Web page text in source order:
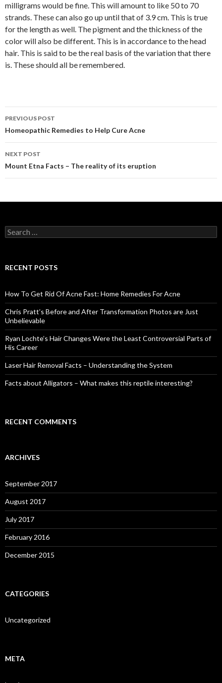
milligrams would be fine. This will amount to like 50 to 70
strands. These can also go up until that of 3.9 cm. This is true
for the length as well. The pigment and the thickness of the
color will also be different. This is in accordance to the head
hair. This is said to be the real basis of the variation that there
is. These should all be remembered.
Post
navigation
PREVIOUS POST
Homeopathic Remedies to Help Cure Acne
NEXT POST
Mount Etna Facts – The reality of its eruption
S
e
c
o
r
:
RECENT POSTS
How To Get Rid Of Acne Fast: Home Remedies For Acne
Chris Pratt’s Before and After Transformation Photos are Just
Unbelievable
Ryan Lochte’s Hair Changes Were the Least Controversial Parts of
His Career
Laser Hair Removal Facts – Understanding the System
Facts about Alligators – What makes this reptile interesting?
RECENT COMMENTS
ARCHIVES
September 2017
August 2017
July 2017
February 2016
December 2015
CATEGORIES
Uncategorized
META